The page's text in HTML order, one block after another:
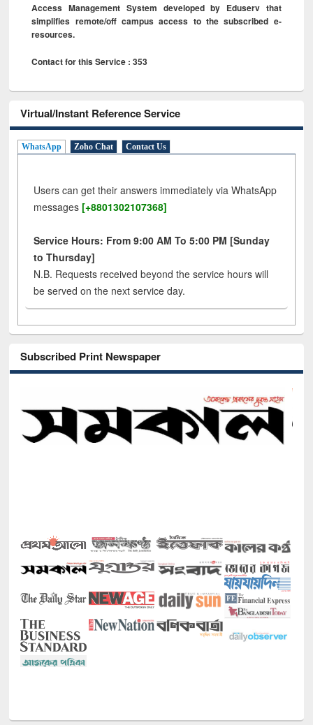
Access Management System developed by Eduserv that
simplifies remote/off campus access to the subscribed e-
resources.
Contact for this Service : 353
Virtual/Instant Reference Service
WhatsApp Zoho Chat Contact Us
Users can get their answers immediately via WhatsApp
messages [+8801302107368]
Service Hours: From 9:00 AM To 5:00 PM [Sunday
to Thursday]
N.B. Requests received beyond the service hours will
be served on the next service day.
Subscribed Print Newspaper